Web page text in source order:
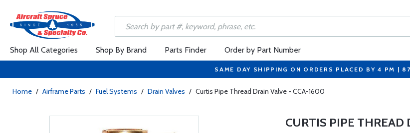
Shop All Categories Shop By Brand Parts Finder Order by Part Number
SAME DAY SHIPPING ON ORDERS PLACED BY 4 PM |
Home / Airframe Parts / Fuel Systems / Drain Valves / Curtis Pipe Thread Drain Valve - CCA-1600
CURTIS PIPE THREAD